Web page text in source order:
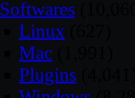
Softwares
Linux
Mac
Plugins